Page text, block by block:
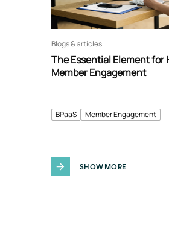
BPaaS Member Engagement
The Essential Element for
Member Engagement
Blogs & articles
SHOW MORE